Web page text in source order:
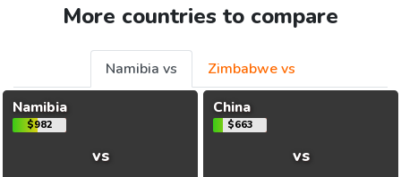
More countries to compare
Namibia vs
Zimbabwe vs
Namibia
$982
vs
China
$663
vs